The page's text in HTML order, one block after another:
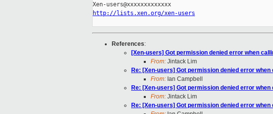
http://lists.xen.org/xen-users
References:
[Xen-users] Got permission denied error when
From: Jintack Lim
Re: [Xen-users] Got permission denied error
From: Ian Campbell
Re: [Xen-users] Got permission denied error
From: Jintack Lim
Re: [Xen-users] Got permission denied error